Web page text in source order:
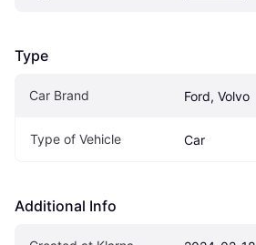
Type
Car Brand Ford, Volvo
Type of Vehicle Car
Additional Info